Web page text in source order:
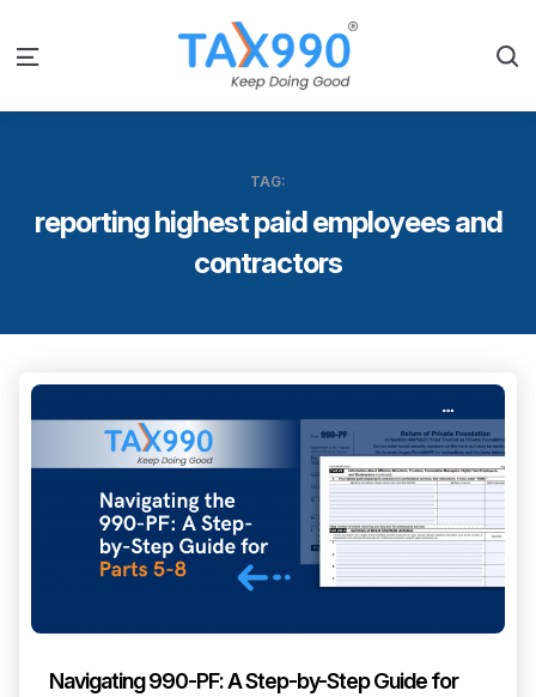
Menu
TAG:
reporting highest paid employees and
contractors
Navigating 990-PF: A Step-by-Step Guide for